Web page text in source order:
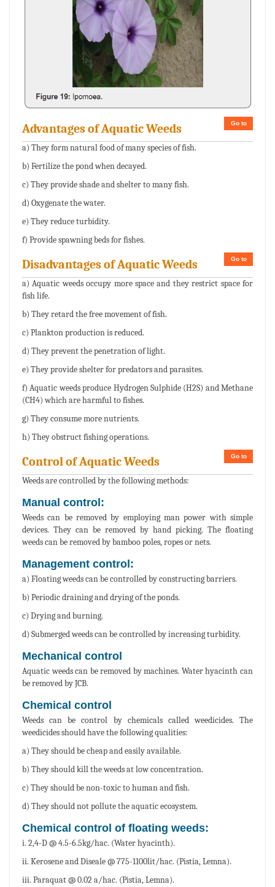
Go to
Advantages of Aquatic Weeds
a) They form natural food of many species of fish.
b) Fertilize the pond when decayed.
c) They provide shade and shelter to many fish.
d) Oxygenate the water.
e) They reduce turbidity.
f) Provide spawning beds for fishes.
Go to
Disadvantages of Aquatic Weeds
a) Aquatic weeds occupy more space and they restrict space for
fish life.
b) They retard the free movement of fish.
c) Plankton production is reduced.
d) They prevent the penetration of light.
e) They provide shelter for predators and parasites.
f) Aquatic weeds produce Hydrogen Sulphide (H2S) and Methane
(CH4) which are harmful to fishes.
g) They consume more nutrients.
h) They obstruct fishing operations.
Go to
Control of Aquatic Weeds
Weeds are controlled by the following methods:
Manual control:
Weeds can be removed by employing man power with simple
devices. They can be removed by hand picking. The floating
weeds can be removed by bamboo poles, ropes or nets.
Management control:
a) Floating weeds can be controlled by constructing barriers.
b) Periodic draining and drying of the ponds.
c) Drying and burning.
d) Submerged weeds can be controlled by increasing turbidity.
Mechanical control
Aquatic weeds can be removed by machines. Water hyacinth can
be removed by JCB.
Chemical control
Weeds can be control by chemicals called weedicides. The
weedicides should have the following qualities:
a) They should be cheap and easily available.
b) They should kill the weeds at low concentration.
c) They should be non-toxic to human and fish.
d) They should not pollute the aquatic ecosystem.
Chemical control of floating weeds:
i. 2,4-D @ 4.5-6.5kg/hac. (Water hyacinth).
ii. Kerosene and Diseale @ 775-1100lit/hac. (Pistia, Lemna).
iii. Paraquat @ 0.02 a/hac. (Pistia, Lemna).